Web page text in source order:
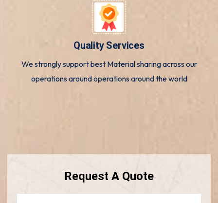
Quality Services
We strongly support best Material sharing across our
operations around operations around the world
Request A Quote